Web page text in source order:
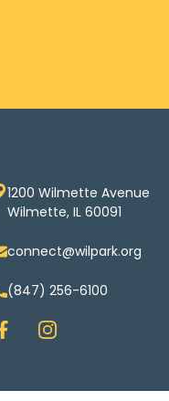
1200 Wilmette Avenue
Wilmette, IL 60091
connect@wilpark.org
(847) 256-6100
F
a
I
n